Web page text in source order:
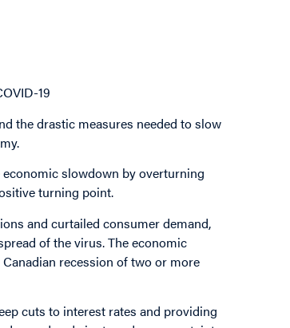
19
the drastic measures needed to slow
slowdown by overturning
turning point.
and curtailed consumer demand,
of the virus. The economic
recession of two or more
cuts to interest rates and providing